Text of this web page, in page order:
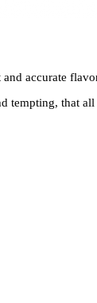
accurate
tempting, that